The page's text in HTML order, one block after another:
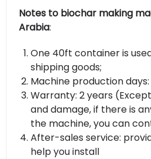
Notes to biochar making
Arabia:
One 40ft container is
shipping goods;
Machine production days:
Warranty: 2 years
and damage, if there is
the machine, you can
After-sales service:
help you install